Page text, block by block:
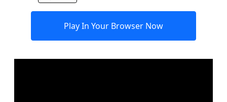
Play In Your Browser Now